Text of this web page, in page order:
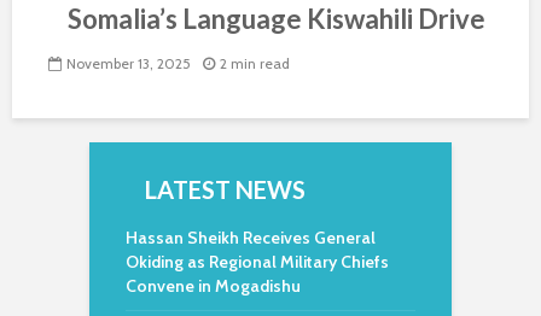
Somalia’s Language Kiswahili Drive
November 13, 2025 2 min read
LATEST NEWS
Hassan Sheikh Receives General
Okiding as Regional Military Chiefs
Convene in Mogadishu